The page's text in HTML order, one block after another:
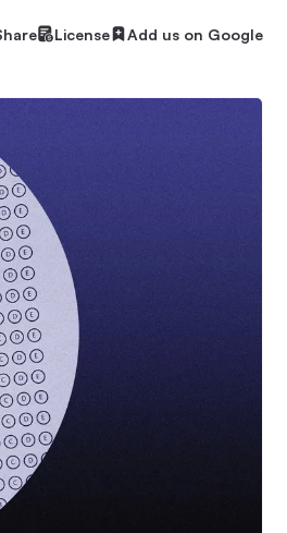
License Add us on Google